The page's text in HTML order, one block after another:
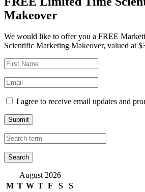
Makeover
We would like to offer you a FREE
Scientific Marketing Makeover, valued at
I agree to receive email updates and
Submit
August 2026
M T W T F S
S